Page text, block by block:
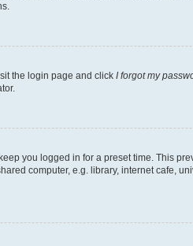
the login page and click I forgot my
you logged in for a preset time. This
computer, e.g. library, internet cafe,